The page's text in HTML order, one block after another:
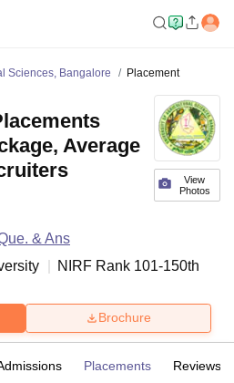
Sciences, Bangalore Placement
View
Photos
Average
& Ans
NIRF Rank 101-150th
Brochure
Placements Reviews